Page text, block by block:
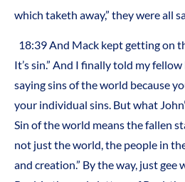
which taketh away,” they were all
18:39 And Mack kept getting on
It’s sin.” And I finally told my
saying sins of the world because
your individual sins. But what
Sin of the world means the fallen
not just the world, the people in
and creation.” By the way, just